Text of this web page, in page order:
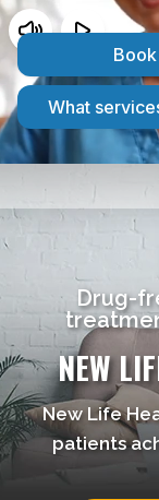
2
Bolingbrook IL |
Drug-
NEW
New Life
patients